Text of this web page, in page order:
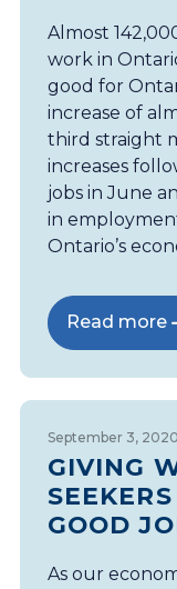
Almost
work in
good for
increase of
third straight
increases
jobs in June
in
Ontario’s
Read more
September 3, 2020
GIVING
GOOD
As our